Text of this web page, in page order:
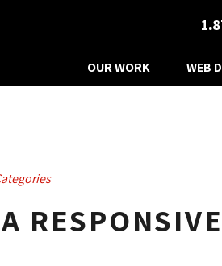
OUR WORK WEB